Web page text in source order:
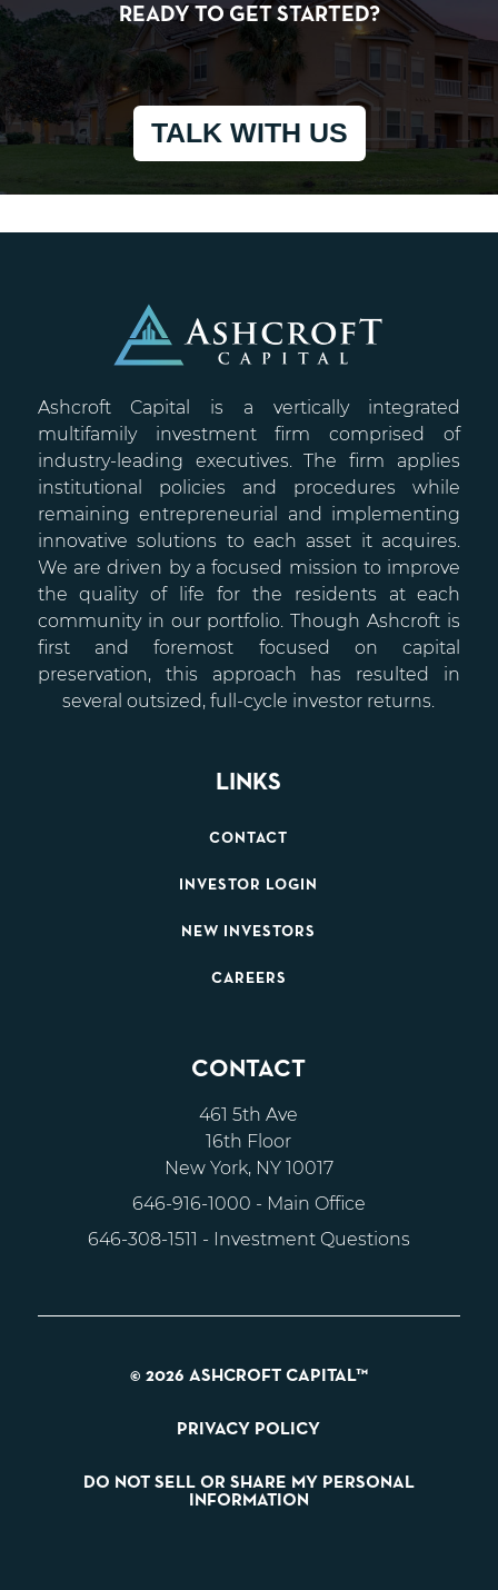
READY TO GET STARTED?
TALK WITH US
Ashcroft Capital is a vertically integrated
multifamily investment firm comprised of
industry-leading executives. The firm applies
institutional policies and procedures while
remaining entrepreneurial and implementing
innovative solutions to each asset it acquires.
We are driven by a focused mission to improve
the quality of life for the residents at each
community in our portfolio. Though Ashcroft is
first and foremost focused on capital
preservation, this approach has resulted in
several outsized, full-cycle investor returns.
LINKS
CONTACT
INVESTOR LOGIN
NEW INVESTORS
CAREERS
CONTACT
461 5th Ave
16th Floor
New York, NY 10017
646-916-1000 - Main Office
646-308-1511 - Investment Questions
© 2026 ASHCROFT CAPITAL™
PRIVACY POLICY
DO NOT SELL OR SHARE MY PERSONAL
INFORMATION